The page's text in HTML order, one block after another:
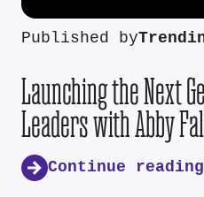
Published by
Launching the Next
Leaders with Abby
Continue reading